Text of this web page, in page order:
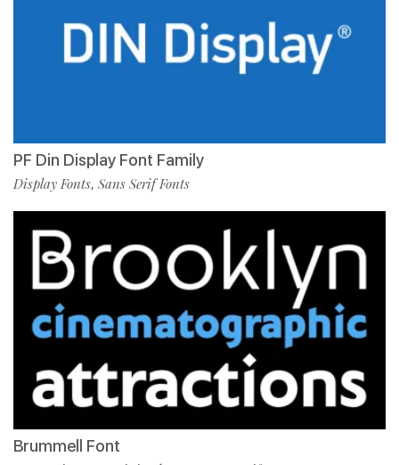
PF Din Display Font Family
Display Fonts, Sans Serif Fonts
Brummell Font